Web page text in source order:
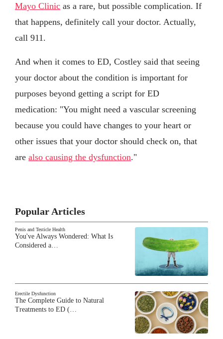
Mayo Clinic as a rare, but possible complication. If
that happens, definitely call your doctor. Actually,
call 911.
And when it comes to ED, Costley said that seeing
your doctor about the condition is important for
purposes beyond getting a script for ED
medication: "You might need a vascular screening
because you could have changes to your heart or
other issues that your doctor should check on, that
are also causing the dysfunction."
Popular Articles
Penis and Testicle Health
You've Always Wondered: What Is
Considered a…
Erectile Dysfunction
The Complete Guide to Natural
Treatments to ED (…